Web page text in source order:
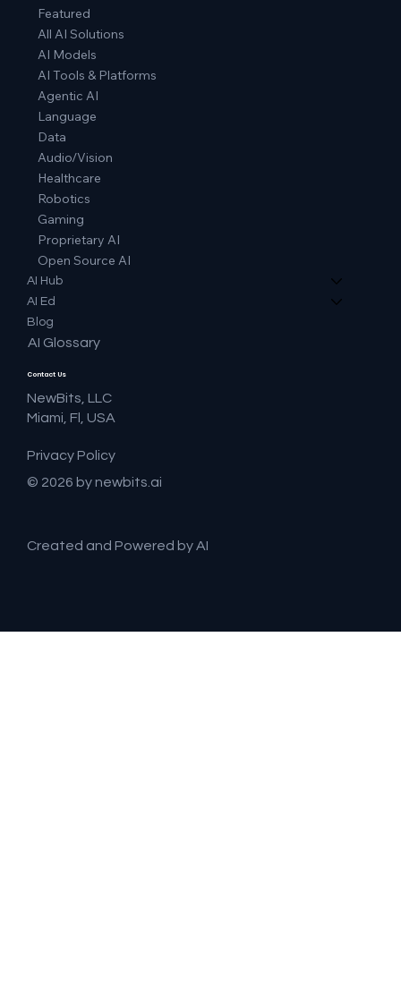
Featured
All AI Solutions
AI Models
AI Tools & Platforms
Agentic AI
Language
Data
Audio/Vision
Healthcare
Robotics
Gaming
Proprietary AI
Open Source AI
AI Hub
AI Ed
Blog
AI Glossary
Contact Us
NewBits, LLC
Miami, Fl, USA
Privacy Policy
© 2026 by newbits.ai
Created and Powered by AI